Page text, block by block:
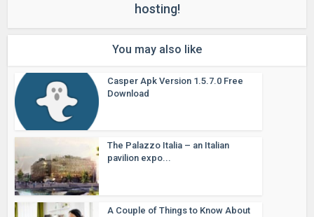
hosting!
You may also like
Casper Apk Version 1.5.7.0 Free
Download
The Palazzo Italia – an Italian
pavilion expo...
A Couple of Things to Know About